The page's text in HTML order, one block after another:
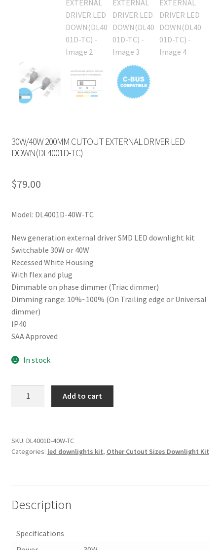
30W/40W 200MM CUTOUT EXTERNAL DRIVER LED
DOWN(DL4001D-TC)
$79.00
Model: DL4001D-40W-TC
New generation external driver SMD LED downlight kit
Switchable 30W or 40W
Recessed White Housing
With flex and plug
Dimmable on phase dimmer (Triac dimmer)
Dimming range: 10%~100% (On Trailing edge or Universal
dimmer)
IP40
SAA Approved
In stock
DRIVER
LED
Add to cart
SKU: DL4001D-40W-TC
Categories: led downlights kit, Other Cutout Sizes Downlight Kit
Description
Specifications